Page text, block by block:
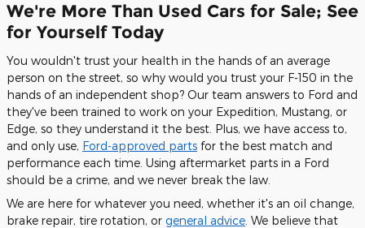
We're More Than Used Cars for Sale; See
for Yourself Today
You wouldn't trust your health in the hands of an average
person on the street, so why would you trust your F-150 in the
hands of an independent shop? Our team answers to Ford and
they've been trained to work on your Expedition, Mustang, or
Edge, so they understand it the best. Plus, we have access to,
and only use, Ford-approved parts for the best match and
performance each time. Using aftermarket parts in a Ford
should be a crime, and we never break the law.
We are here for whatever you need, whether it's an oil change,
brake repair, tire rotation, or general advice . We believe that